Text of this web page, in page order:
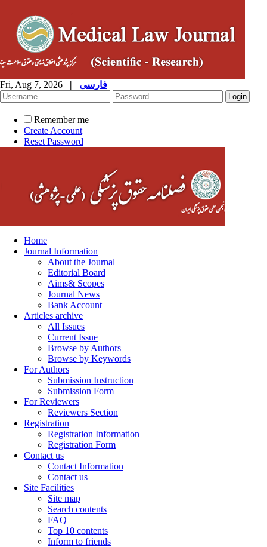
Fri, Aug 7, 2026 | فارسی
Remember me
Create Account
Reset Password
Home
Journal Information
About the Journal
Editorial Board
Aims& Scopes
Journal News
Bank Account
Articles archive
All Issues
Current Issue
Browse by Authors
Browse by Keywords
For Authors
Submission Instruction
Submission Form
For Reviewers
Reviewers Section
Registration
Registration Information
Registration Form
Contact us
Contact Information
Contact us
Site Facilities
Site map
Search contents
FAQ
Top 10 contents
Inform to friends